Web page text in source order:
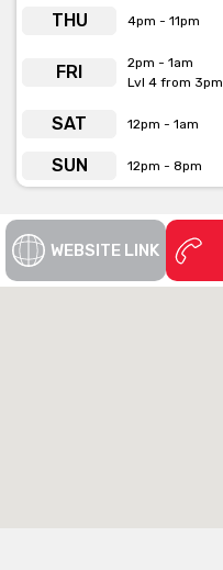
THU 4pm - 11pm
FRI
2pm - 1am
Lvl 4 from 3pm
SAT 12pm - 1am
SUN 12pm - 8pm
WEBSITE LINK